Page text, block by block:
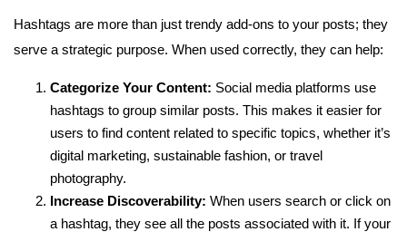
Hashtags are more than just trendy add-ons to your posts; they
serve a strategic purpose. When used correctly, they can help:
Categorize Your Content: Social media platforms use
hashtags to group similar posts. This makes it easier for
users to find content related to specific topics, whether it’s
digital marketing, sustainable fashion, or travel
photography.
Increase Discoverability: When users search or click on
a hashtag, they see all the posts associated with it. If your